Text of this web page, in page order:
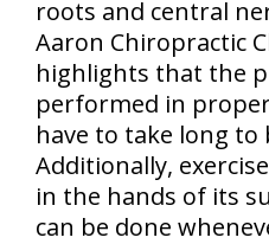
roots and central
Aaron Chiropractic
highlights that the
performed in
have to take long to
Additionally,
in the hands of its
can be done